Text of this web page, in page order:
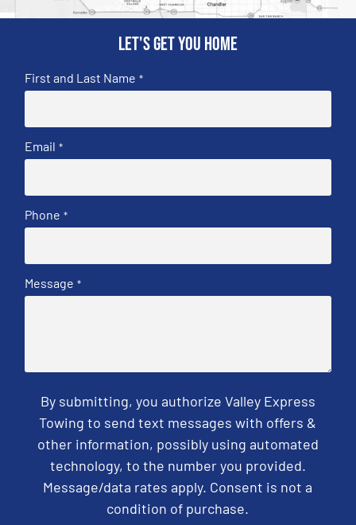
Let's get you home
First and Last Name *
Email *
Phone *
Message *
By submitting, you authorize Valley Express
Towing to send text messages with offers &
other information, possibly using automated
technology, to the number you provided.
Message/data rates apply. Consent is not a
condition of purchase.